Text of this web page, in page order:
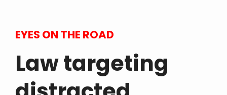
EYES ON THE ROAD
Law targeting